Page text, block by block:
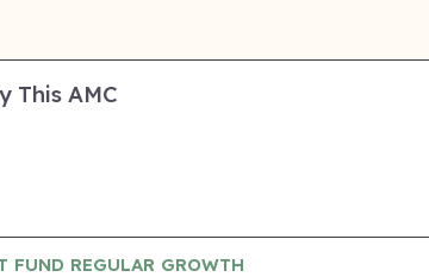
This AMC
FUND REGULAR GROWTH